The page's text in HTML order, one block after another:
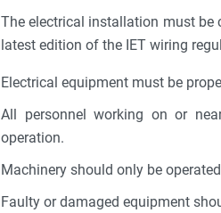
The electrical installation must be
latest edition of the IET wiring
Electrical equipment must be
All personnel working on or
operation.
Machinery should only be
Faulty or damaged equipment